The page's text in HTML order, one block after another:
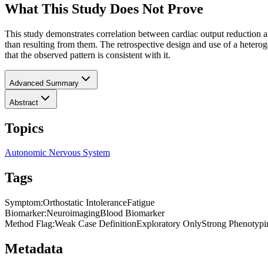
What This Study Does Not Prove
This study demonstrates correlation between cardiac output
than resulting from them. The retrospective design and use of a
that the observed pattern is consistent with it.
Advanced Summary
Abstract
Topics
Autonomic Nervous System
Tags
Symptom:Orthostatic IntoleranceFatigue
Biomarker:NeuroimagingBlood Biomarker
Method Flag:Weak Case DefinitionExploratory OnlyStrong
Metadata